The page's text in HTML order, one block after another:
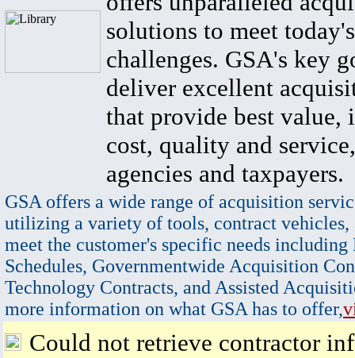
solutions to meet
challenges. GSA's key
deliver excellent
that provide best value,
cost, quality and
agencies and taxpayers.
GSA offers a wide range of acquisition
utilizing a variety of tools, contract vehicles,
meet the customer's specific needs
Schedules, Governmentwide Acquisition
Technology Contracts, and Assisted
more information on what GSA has to offer,
Could not retrieve contractor